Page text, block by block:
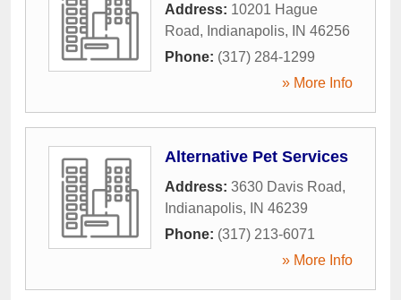
Address: 10201 Hague
Road, Indianapolis, IN 46256
Phone: (317) 284-1299
» More Info
Alternative Pet Services
Address: 3630 Davis Road,
Indianapolis, IN 46239
Phone: (317) 213-6071
» More Info